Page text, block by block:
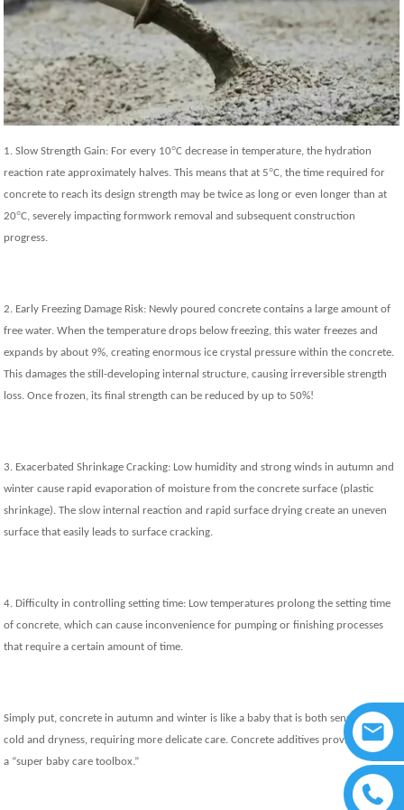
1. Slow Strength Gain: For every 10°C decrease in temperature, the hydration
reaction rate approximately halves. This means that at 5°C, the time required for
concrete to reach its design strength may be twice as long or even longer than at
20°C, severely impacting formwork removal and subsequent construction
progress.
2. Early Freezing Damage Risk: Newly poured concrete contains a large amount of
free water. When the temperature drops below freezing, this water freezes and
expands by about 9%, creating enormous ice crystal pressure within the concrete.
This damages the still-developing internal structure, causing irreversible strength
loss. Once frozen, its final strength can be reduced by up to 50%!
3. Exacerbated Shrinkage Cracking: Low humidity and strong winds in autumn and
winter cause rapid evaporation of moisture from the concrete surface (plastic
shrinkage). The slow internal reaction and rapid surface drying create an uneven
surface that easily leads to surface cracking.
4. Difficulty in controlling setting time: Low temperatures prolong the setting time
of concrete, which can cause inconvenience for pumping or finishing processes
that require a certain amount of time.
Simply put, concrete in autumn and winter is like a baby that is both sensitive to
cold and dryness, requiring more delicate care. Concrete additives provide us with
a “super baby care toolbox.”